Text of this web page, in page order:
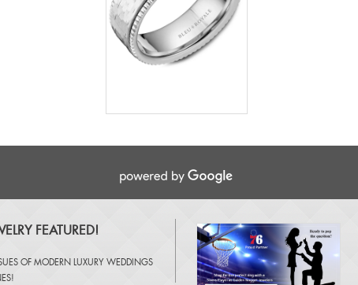
FEATURED!
OF MODERN LUXURY WEDDINGS
!